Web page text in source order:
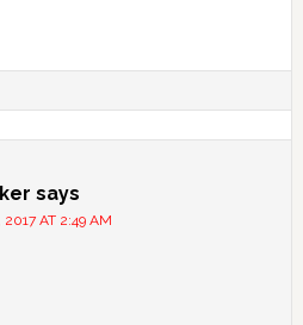
says
2017 AT 2:49 AM